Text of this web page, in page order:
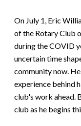
On July 1, Eric
of the Rotary Club
during the COVID
uncertain time
community now.
experience behind
club's work ahead.
club as he begins